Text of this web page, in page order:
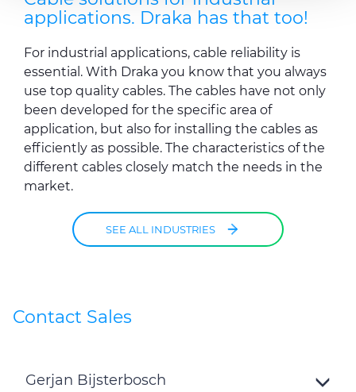
may combine it with other information that you’ve
provided to them or that they’ve collected from your use
applications. Draka has that too!
For industrial applications, cable reliability is
essential. With Draka you know that you always
use top quality cables. The cables have not only
been developed for the specific area of
application, but also for installing the cables as
efficiently as possible. The characteristics of the
different cables closely match the needs in the
market.
SEE ALL INDUSTRIES
Contact Sales
Gerjan Bijsterbosch